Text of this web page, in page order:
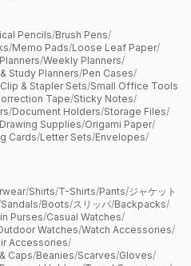
Pencils/Brush Pens/
/Memo Pads/Loose Leaf Paper/
/Weekly Planners/
Study Planners/Pen Cases/
Clip & Stapler Sets/Small Office Tools
Tape/Sticky Notes/
/Document Holders/Storage Files/
Drawing Supplies/Origami Paper/
Cards/Letter Sets/Envelopes/
/Shirts/T-Shirts/Pants/ジャケット
Sandals/Boots/スリッパ/Backpacks/
Purses/Casual Watches/
Watches/Watch Accessories/
Accessories/
Caps/Beanies/Scarves/Gloves/